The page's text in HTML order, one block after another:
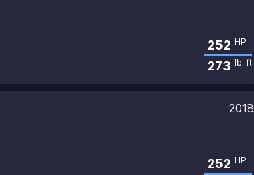
252 HP
273 lb-ft
2018
252 HP